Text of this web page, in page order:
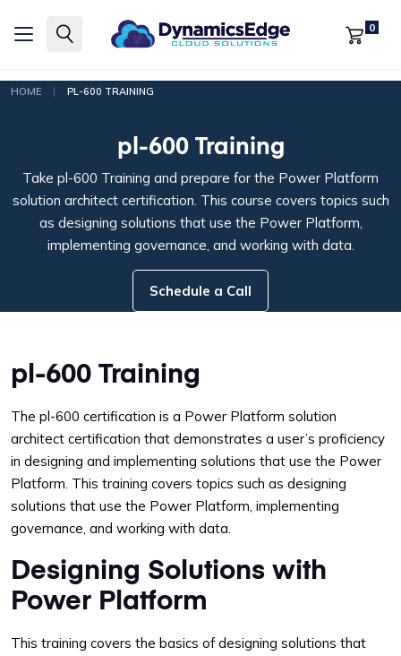
0
HOME | PL-600 TRAINING
pl-600 Training
Take pl-600 Training and prepare for the Power Platform
solution architect certification. This course covers topics such
as designing solutions that use the Power Platform,
implementing governance, and working with data.
Schedule a Call
pl-600 Training
The pl-600 certification is a Power Platform solution
architect certification that demonstrates a user’s proficiency
in designing and implementing solutions that use the Power
Platform. This training covers topics such as designing
solutions that use the Power Platform, implementing
governance, and working with data.
Designing Solutions with
Power Platform
This training covers the basics of designing solutions that